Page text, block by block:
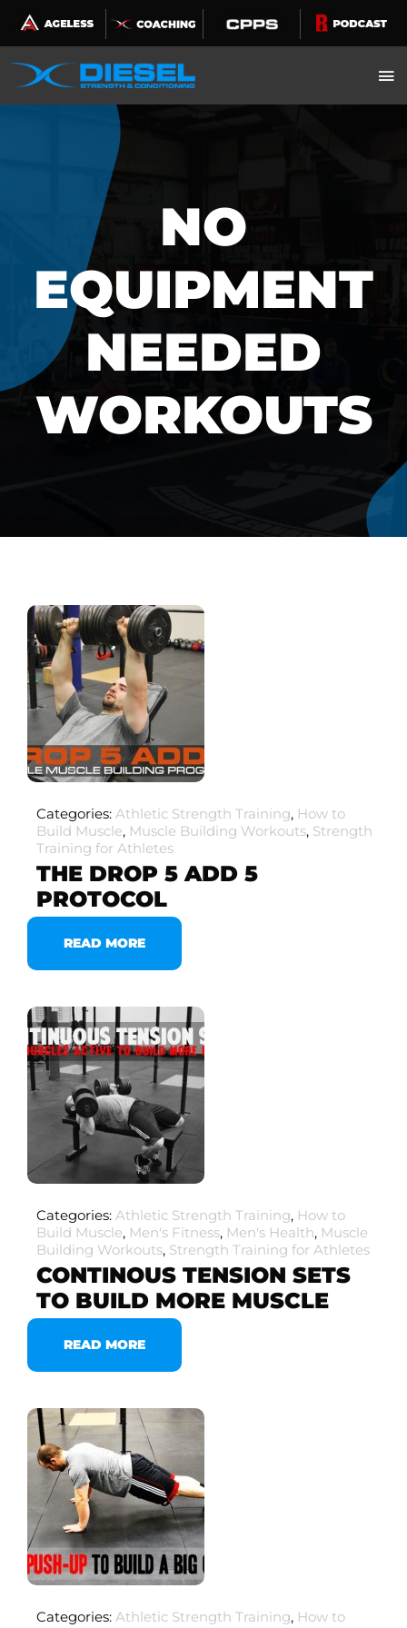
Skip
to
content
NO
EQUIPMENT
NEEDED
WORKOUTS
Categories: Athletic Strength Training, How to
Build Muscle, Muscle Building Workouts, Strength
Training for Athletes
THE DROP 5 ADD 5
PROTOCOL
READ MORE
Categories: Athletic Strength Training, How to
Build Muscle, Men's Fitness, Men's Health, Muscle
Building Workouts, Strength Training for Athletes
CONTINOUS TENSION SETS
TO BUILD MORE MUSCLE
READ MORE
Categories: Athletic Strength Training, How to